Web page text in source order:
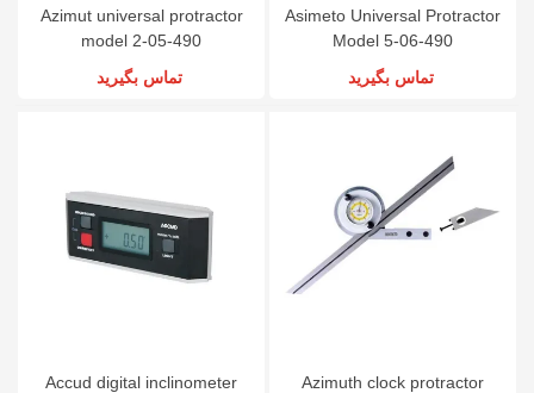
Azimut universal protractor
model 2-05-490
تماس بگیرید
Asimeto Universal Protractor
Model 5-06-490
تماس بگیرید
Accud digital inclinometer
Azimuth clock protractor